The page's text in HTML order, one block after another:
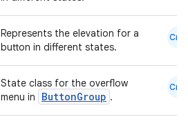
Represents the elevation for a
button in different states.
Cmn
State class for the overflow
menu in
ButtonGroup .
Cmn